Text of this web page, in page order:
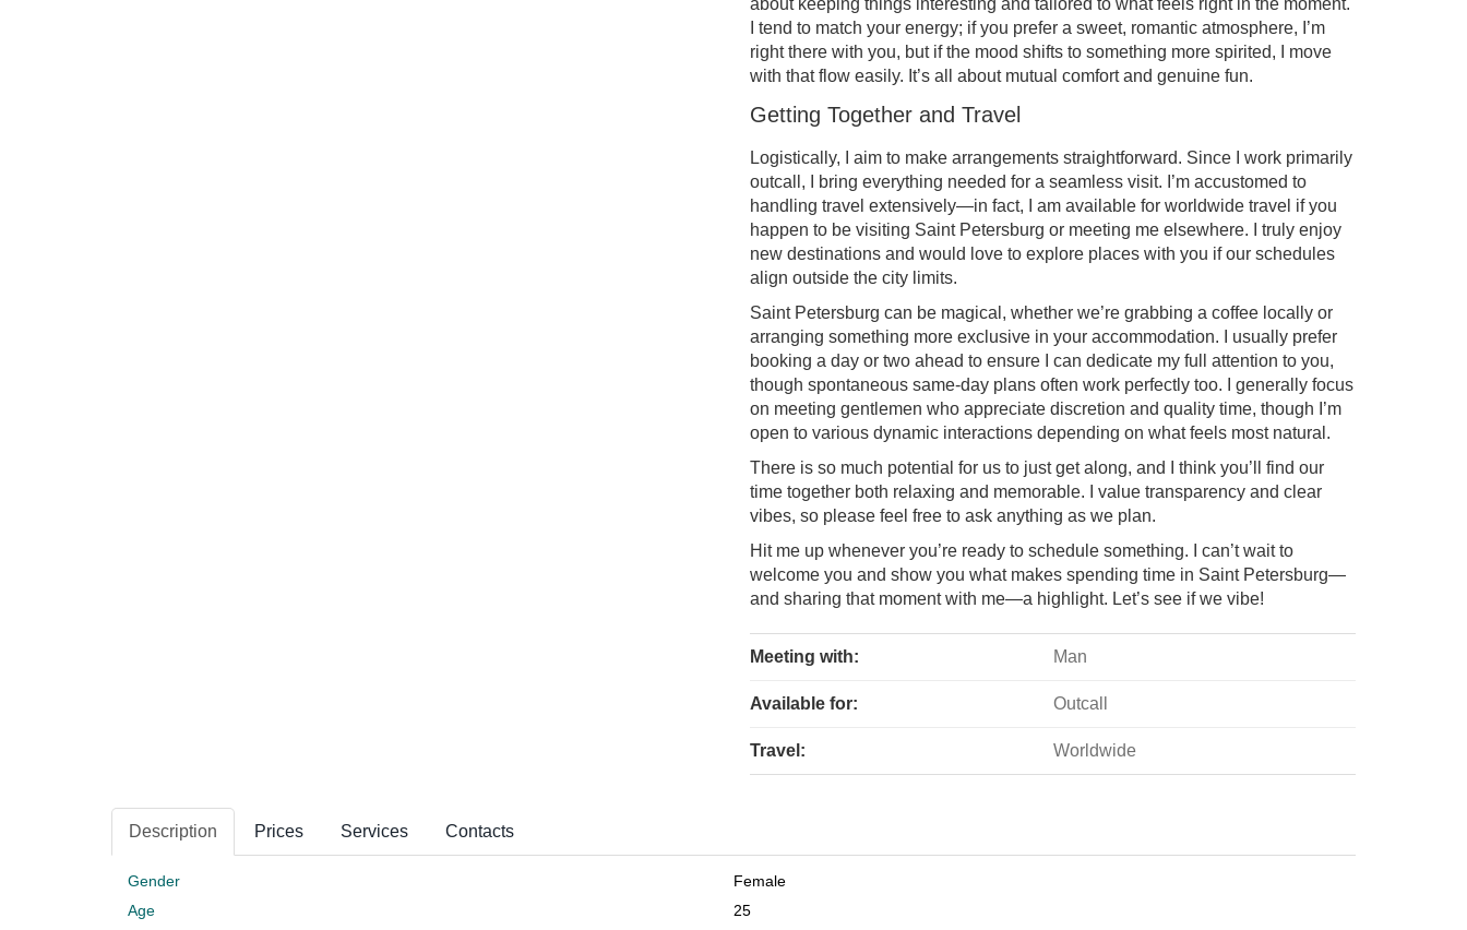
about keeping things interesting and tailored to what feels right in the moment.
I tend to match your energy; if you prefer a sweet, romantic atmosphere, I’m
right there with you, but if the mood shifts to something more spirited, I move
with that flow easily. It’s all about mutual comfort and genuine fun.
Getting Together and Travel
Logistically, I aim to make arrangements straightforward. Since I work primarily
outcall, I bring everything needed for a seamless visit. I’m accustomed to
handling travel extensively—in fact, I am available for worldwide travel if you
happen to be visiting Saint Petersburg or meeting me elsewhere. I truly enjoy
new destinations and would love to explore places with you if our schedules
align outside the city limits.
Saint Petersburg can be magical, whether we’re grabbing a coffee locally or
arranging something more exclusive in your accommodation. I usually prefer
booking a day or two ahead to ensure I can dedicate my full attention to you,
though spontaneous same-day plans often work perfectly too. I generally focus
on meeting gentlemen who appreciate discretion and quality time, though I’m
open to various dynamic interactions depending on what feels most natural.
There is so much potential for us to just get along, and I think you’ll find our
time together both relaxing and memorable. I value transparency and clear
vibes, so please feel free to ask anything as we plan.
Hit me up whenever you’re ready to schedule something. I can’t wait to
welcome you and show you what makes spending time in Saint Petersburg—
and sharing that moment with me—a highlight. Let’s see if we vibe!
Meeting with: Man
Available for: Outcall
Travel: Worldwide
Description Prices Services Contacts
Gender
Female
Age
25